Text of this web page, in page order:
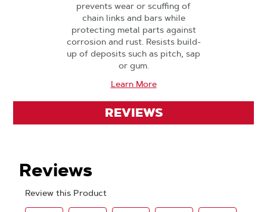
prevents wear or scuffing of
chain links and bars while
protecting metal parts against
corrosion and rust. Resists build-
up of deposits such as pitch, sap
or gum.
Learn More
REVIEWS